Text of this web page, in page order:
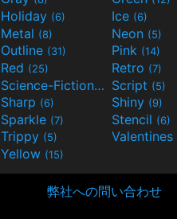
Holiday (6) Ice (6)
Metal (8) Neon (5)
Outline (31) Pink (14)
Red (25) Retro (7)
Science-Fiction(9) Script (5)
Sharp (6) Shiny (9)
Sparkle (7) Stencil (6)
Trippy (5) Valentines
Yellow (15)
弊社への問い合わせ